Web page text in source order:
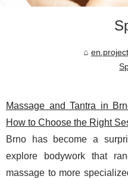
Massage and Tantra in
How to Choose the Right
Brno has become a
explore bodywork that
massage to more